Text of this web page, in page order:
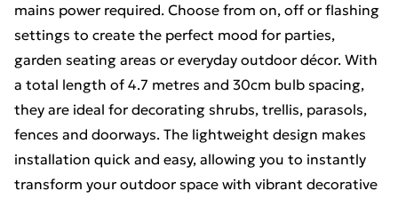
mains power required. Choose from on, off or flashing
settings to create the perfect mood for parties,
garden seating areas or everyday outdoor décor. With
a total length of 4.7 metres and 30cm bulb spacing,
they are ideal for decorating shrubs, trellis, parasols,
fences and doorways. The lightweight design makes
installation quick and easy, allowing you to instantly
transform your outdoor space with vibrant decorative